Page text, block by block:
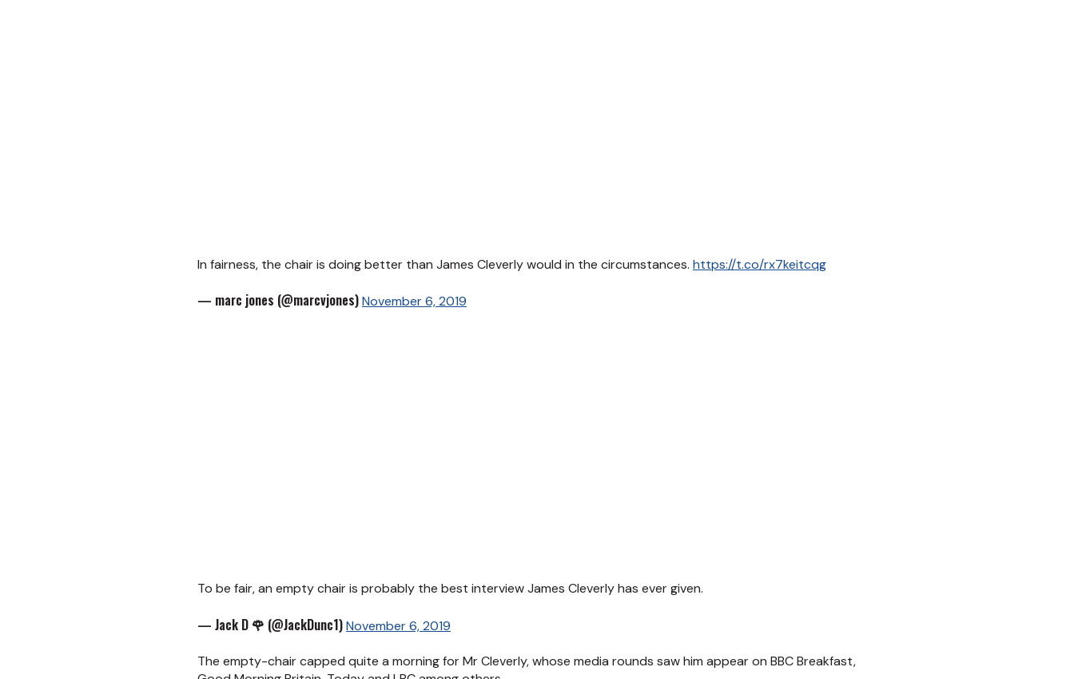
In fairness, the chair is doing better than James Cleverly would in the circumstances. https://t.co/rx7keitcqg
— marc jones (@marcvjones)November 6, 2019
To be fair, an empty chair is probably the best interview James Cleverly has ever given.
— Jack D 🌹 (@JackDunc1)November 6, 2019
The empty-chair capped quite a morning for Mr Cleverly, whose media rounds saw him appear on BBC Breakfast,